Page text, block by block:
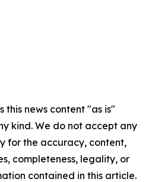
this news content "as is"
kind. We do not accept any
for the accuracy, content,
completeness, legality, or
contained in this article.